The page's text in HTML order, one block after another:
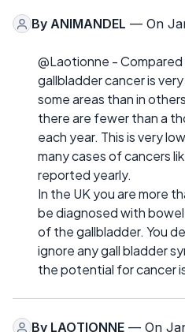
By ANIMANDEL — On
@Laotionne -
gallbladder cancer is
some areas than in
there are fewer than a
each year. This is very
many cases of cancers
reported yearly.
In the UK you are more
be diagnosed with
of the gallbladder. You
ignore any gall bladder
the potential for cancer
By LAOTIONNE — On